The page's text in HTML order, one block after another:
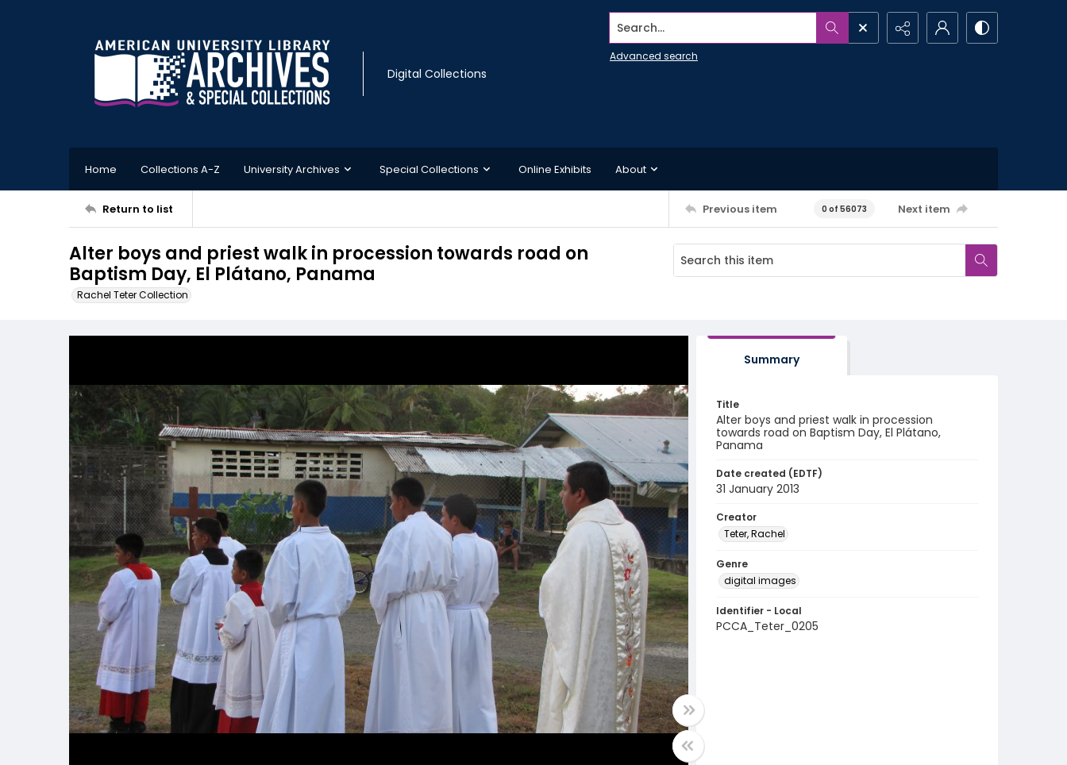
Digital Collections
Search...
Advanced search
Home Collections A-Z University Archives Special Collections Online Exhibits About
Return to list Previous item 0 of 56073 Next item
Alter boys and priest walk in procession towards road on
Baptism Day, El Plátano, Panama
Rachel Teter Collection
Summary
Title
Alter boys and priest walk in procession
towards road on Baptism Day, El Plátano,
Panama
Date created (EDTF)
31 January 2013
Creator
Teter, Rachel
Genre
digital images
Identifier - Local
PCCA_Teter_0205